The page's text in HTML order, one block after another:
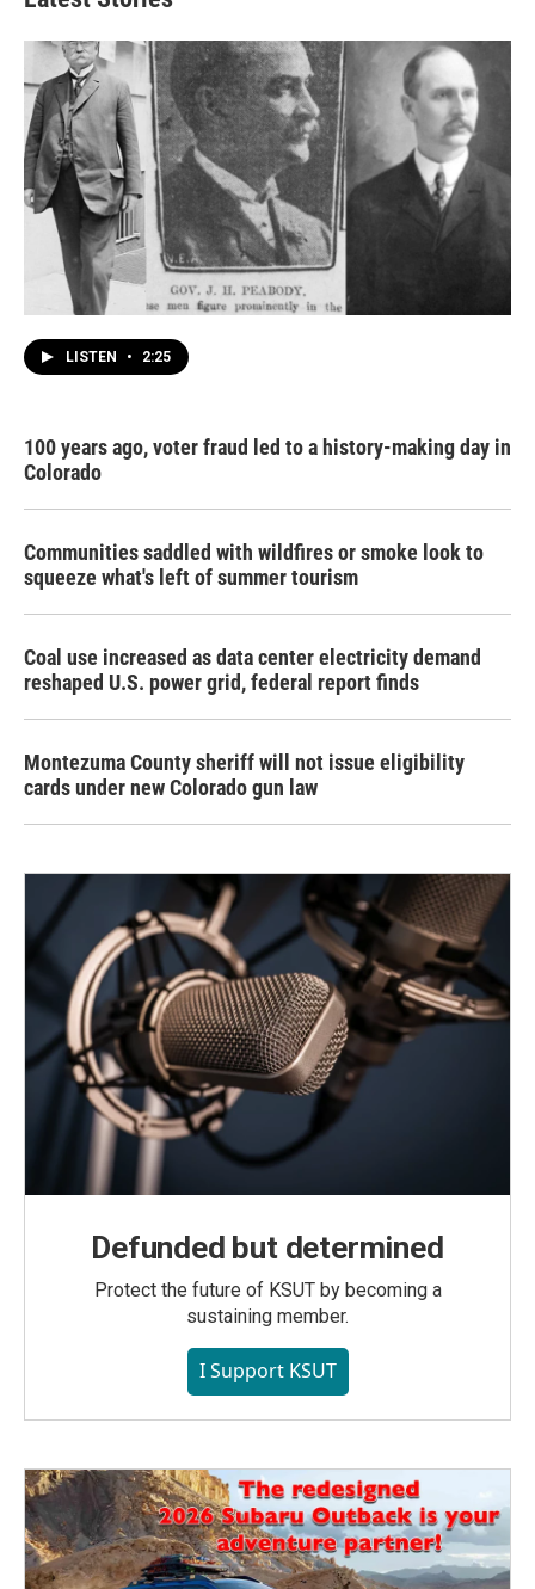
LISTEN • 2:25
100 years ago, voter fraud led to a history-making day in
Colorado
Communities saddled with wildfires or smoke look to
squeeze what's left of summer tourism
Coal use increased as data center electricity demand
reshaped U.S. power grid, federal report finds
Montezuma County sheriff will not issue eligibility
cards under new Colorado gun law
Defunded but determined
Protect the future of KSUT by becoming a
sustaining member.
I Support KSUT